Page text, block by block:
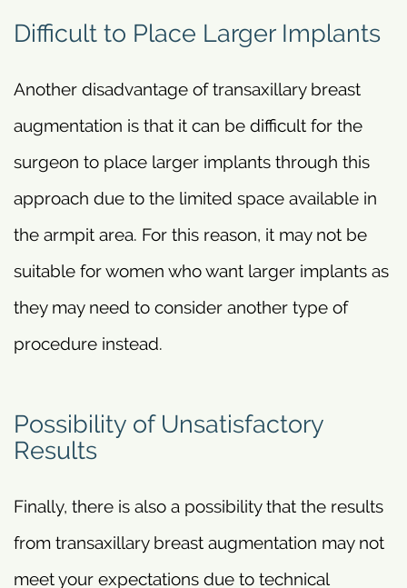
Difficult to Place Larger Implants
Another disadvantage of transaxillary breast
augmentation is that it can be difficult for the
surgeon to place larger implants through this
approach due to the limited space available in
the armpit area. For this reason, it may not be
suitable for women who want larger implants as
they may need to consider another type of
procedure instead.
Possibility of Unsatisfactory
Results
Finally, there is also a possibility that the results
from transaxillary breast augmentation may not
meet your expectations due to technical